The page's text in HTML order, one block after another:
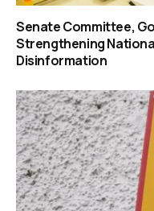
Senate Committee,
Strengthening
Disinformation